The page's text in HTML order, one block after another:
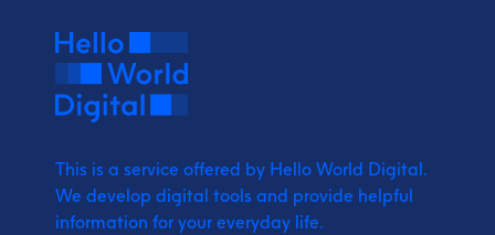
This is a service offered by Hello World Digital.
We develop digital tools and provide helpful
information for your everyday life.